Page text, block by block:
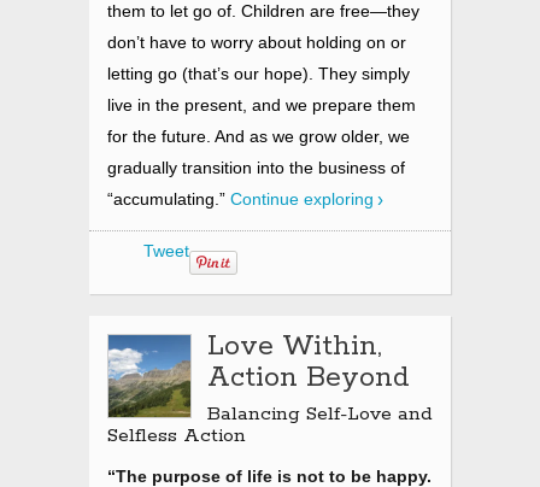
them to let go of. Children are free—they
don’t have to worry about holding on or
letting go (that’s our hope). They simply
live in the present, and we prepare them
for the future. And as we grow older, we
gradually transition into the business of
“accumulating.” Continue exploring
Tweet
Love Within,
Action Beyond
Balancing Self-Love and
Selfless Action
“The purpose of life is not to be happy.